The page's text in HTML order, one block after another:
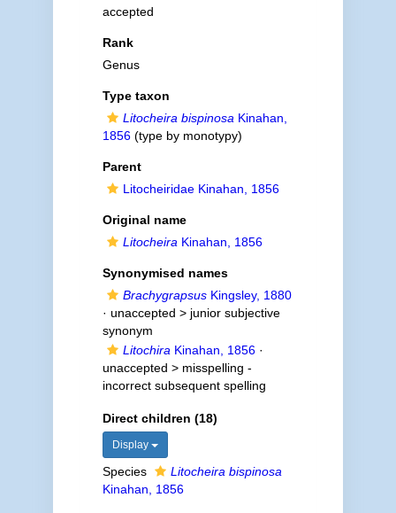
accepted
Rank
Genus
Type taxon
Litocheira bispinosa Kinahan,
1856(type by monotypy)
Parent
Litocheiridae Kinahan, 1856
Original name
Litocheira Kinahan, 1856
Synonymised names
BrachygrapsusKingsley, 1880
· unaccepted > junior subjective
synonym
Litochira Kinahan, 1856·
unaccepted > misspelling -
incorrect subsequent spelling
Direct children (18)
Display
Species
Litocheira bispinosa
Kinahan, 1856